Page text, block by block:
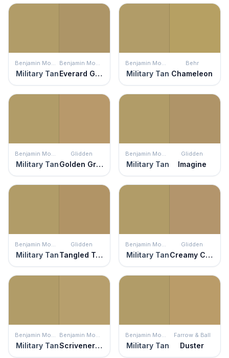
Benjamin Moore
Military Tan
Benjamin Moore
Everard Gold
Benjamin Moore
Military Tan
Behr
Chameleon
Benjamin Moore
Military Tan
Glidden
Golden Granola
Benjamin Moore
Military Tan
Glidden
Imagine
Benjamin Moore
Military Tan
Glidden
Tangled Twine
Benjamin Moore
Military Tan
Glidden
Creamy Caramel
Benjamin Moore
Military Tan
Benjamin Moore
Scrivener Gold
Benjamin Moore
Military Tan
Farrow & Ball
Duster